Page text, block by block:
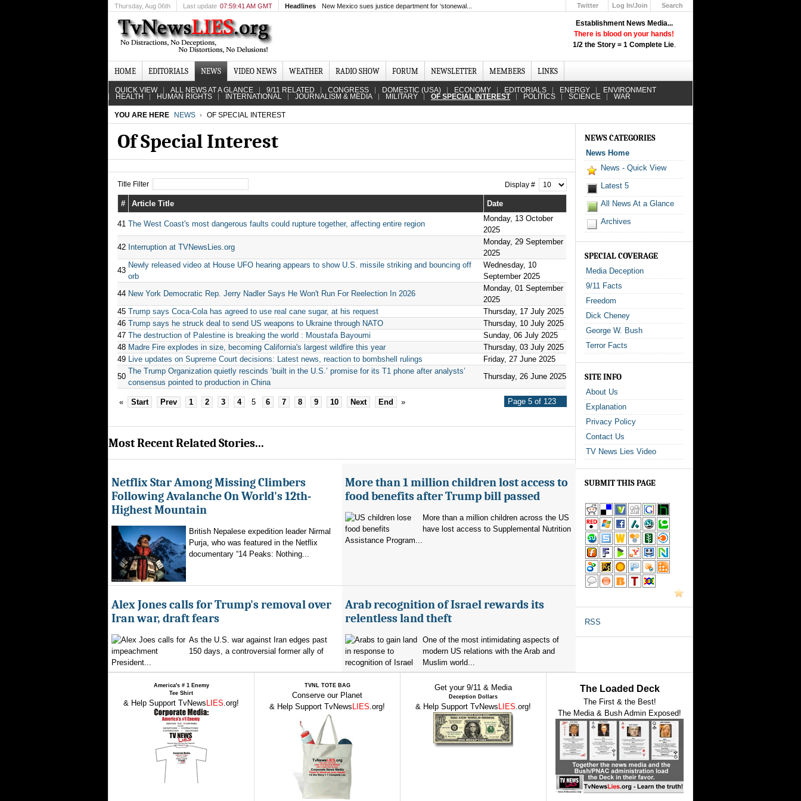
Establishment News Media...
There is blood on your hands!
1/2 the Story = 1 Complete Lie.
Thursday, Aug 06th Last update 07:59:41 AM GMT Headlines New Mexico sues justice department for ‘stonewal... Twitter
Log In/Join
Search
HOME EDITORIALS NEWS VIDEO NEWS WEATHER RADIO SHOW FORUM NEWSLETTER MEMBERS LINKS
QUICK VIEW ALL NEWS AT A GLANCE 9/11 RELATED CONGRESS DOMESTIC (USA) ECONOMY EDITORIALS ENERGY ENVIRONMENT
HEALTH HUMAN RIGHTS INTERNATIONAL JOURNALISM & MEDIA MILITARY OF SPECIAL INTEREST POLITICS SCIENCE WAR
YOU ARE HERE NEWS OF SPECIAL INTEREST
Of Special Interest
Title Filter Display #
# Article Title Date
41 The West Coast's most dangerous faults could rupture together, affecting entire region
Monday, 13 October
2025
42 Interruption at TVNewsLies.org
Monday, 29 September
2025
43
Newly released video at House UFO hearing appears to show U.S. missile striking and bouncing off
orb
Wednesday, 10
September 2025
44 New York Democratic Rep. Jerry Nadler Says He Won't Run For Reelection In 2026
Monday, 01 September
2025
45 Trump says Coca-Cola has agreed to use real cane sugar, at his request
Thursday, 17 July 2025
46 Trump says he struck deal to send US weapons to Ukraine through NATO
Thursday, 10 July 2025
47 The destruction of Palestine is breaking the world : Moustafa Bayoumi
Sunday, 06 July 2025
48 Madre Fire explodes in size, becoming California's largest wildfire this year
Thursday, 03 July 2025
49 Live updates on Supreme Court decisions: Latest news, reaction to bombshell rulings
Friday, 27 June 2025
50
The Trump Organization quietly rescinds ‘built in the U.S.’ promise for its T1 phone after analysts’
consensus pointed to production in China
Thursday, 26 June 2025
Page 5 of 123
« Start Prev 1 2 3 4 5 6 7 8 9 10 Next End »
Most Recent Related Stories...
Netflix Star Among Missing Climbers
Following Avalanche On World's 12th-
Highest Mountain
British Nepalese expedition leader Nirmal
Purja, who was featured in the Netflix
documentary “14 Peaks: Nothing...
More than 1 million children lost access to
food benefits after Trump bill passed
More than a million children across the US
have lost access to Supplemental Nutrition
Assistance Program...
Alex Jones calls for Trump's removal over
Iran war, draft fears
As the U.S. war against Iran edges past
150 days, a controversial former ally of
President...
Arab recognition of Israel rewards its
relentless land theft
One of the most intimidating aspects of
modern US relations with the Arab and
Muslim world...
NEWS CATEGORIES
News Home
News - Quick View
Latest 5
All News At a Glance
Archives
SPECIAL COVERAGE
Media Deception
9/11 Facts
Freedom
Dick Cheney
George W. Bush
Terror Facts
SITE INFO
About Us
Explanation
Privacy Policy
Contact Us
TV News Lies Video
SUBMIT THIS PAGE
RSS
America's # 1 Enemy
Tee Shirt
& Help Support TvNews LIES.org!
TVNL TOTE BAG
Conserve our Planet
& Help Support TvNews LIES.org!
Get your 9/11 & Media
Deception Dollars
& Help Support TvNews LIES.org!
The Loaded Deck
The First & the Best!
The Media & Bush Admin Exposed!